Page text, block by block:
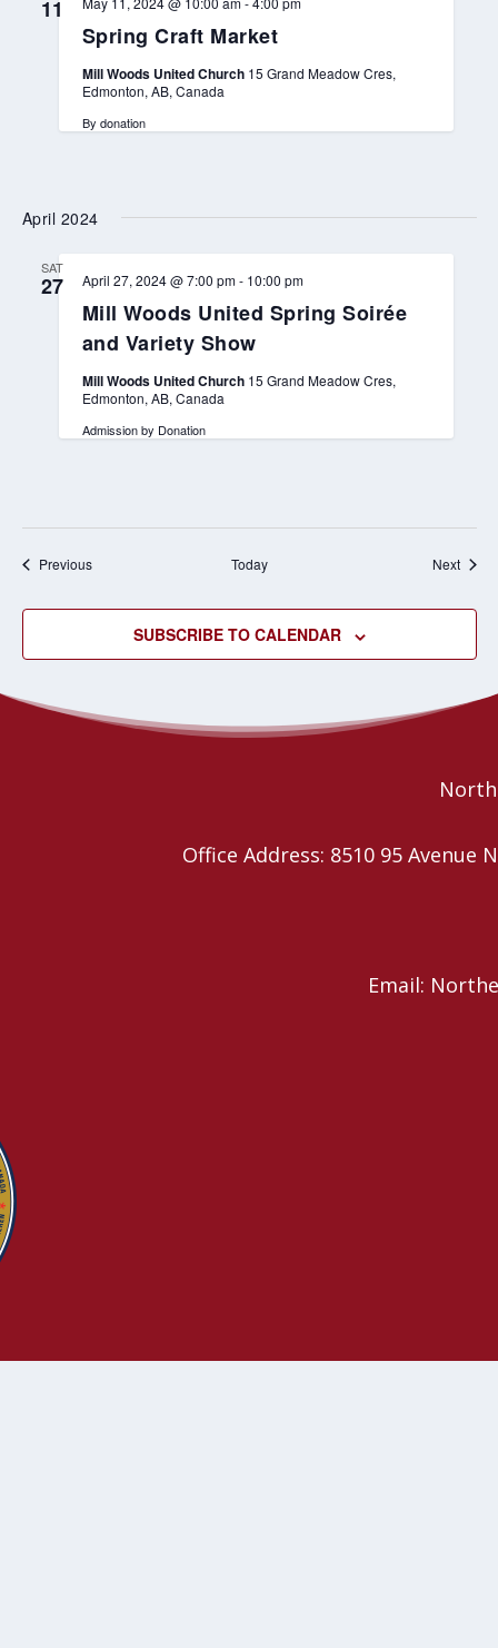
11
Spring Craft Market
Mill Woods United Church 15 Grand Meadow Cres,
Edmonton, AB, Canada
By donation
April 2024
SAT
27
Mill Woods United Spring Soirée
and Variety Show
April 27, 2024 @ 7:00 pm- 10:00 pm
Mill Woods United Church 15 Grand Meadow Cres,
Edmonton, AB, Canada
Admission by Donation
PreviousEvents Today Next
SUBSCRIBE TO CALENDAR
Office Address: 8510 95 Avenue
Email: